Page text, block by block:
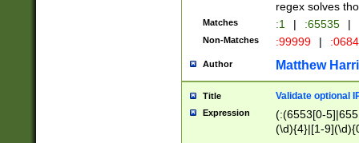
regex solves
Matches :1 | :65535 |
Non-Matches :99999 |
Author Matthew
Title Validate optional
Expression
(:(6553[0-
(\d){4}|[1-